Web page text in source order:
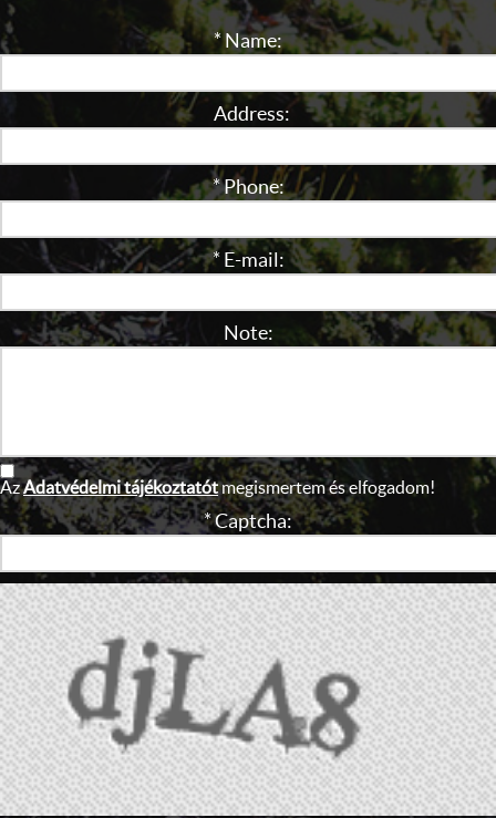
* Name:
Address:
* Phone:
* E-mail:
Note:
AzAdatvédelmi tájékoztatótmegismertem és elfogadom!
* Captcha: